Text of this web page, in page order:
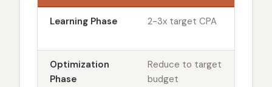
Learning Phase 2-3x target CPA
Optimization
Phase
Reduce to target
budget